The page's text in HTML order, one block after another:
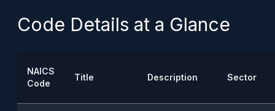
Code Details at a Glance
NAICS
Code
Title Description Sector